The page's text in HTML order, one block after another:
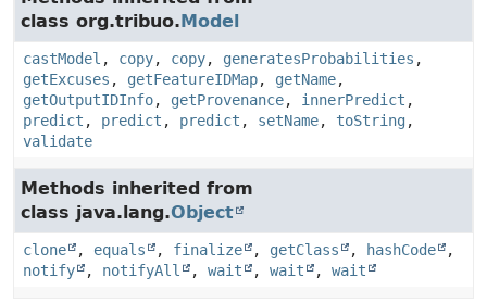
class org.tribuo.Model
castModel , copy, copy, generatesProbabilities ,
getExcuses , getFeatureIDMap, getName,
getOutputIDInfo, getProvenance, innerPredict ,
predict , predict , predict , setName, toString,
validate
Methods inherited from
class java.lang.Object
clone , equals , finalize , getClass , hashCode
,
notify
, notifyAll , wait , wait , wait